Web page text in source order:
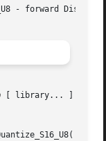
- forward
[ library... ]